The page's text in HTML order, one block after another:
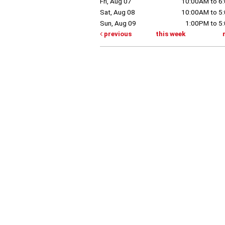
Sat, Aug 08
10:00AM to
Sun, Aug 09
1:00PM to
previous
this week